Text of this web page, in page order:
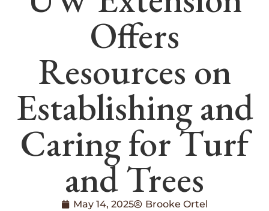
Offers
Resources on
Establishing and
Caring for Turf
and Trees
May 14, 2025 Brooke Ortel